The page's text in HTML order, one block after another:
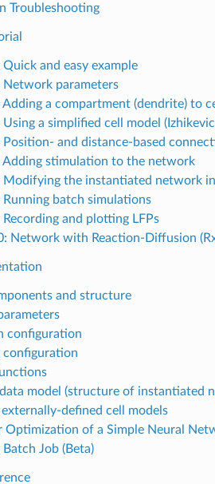
Troubleshooting
and easy example
Network parameters
Adding a compartment (dendrite) to
a simplified cell model
Position- and distance-based
Adding stimulation to the network
Modifying the instantiated network
Running batch simulations
and plotting LFPs
Network with Reaction-Diffusion
and structure
configuration
configuration
model (structure of instantiated
externally-defined cell models
Optimization of a Simple Neural
Batch Job (Beta)